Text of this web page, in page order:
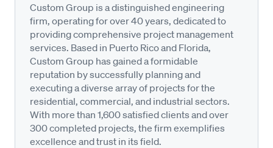
Custom Group is a distinguished engineering
firm, operating for over 40 years, dedicated to
providing comprehensive project management
services. Based in Puerto Rico and Florida,
Custom Group has gained a formidable
reputation by successfully planning and
executing a diverse array of projects for the
residential, commercial, and industrial sectors.
With more than 1,600 satisfied clients and over
300 completed projects, the firm exemplifies
excellence and trust in its field.